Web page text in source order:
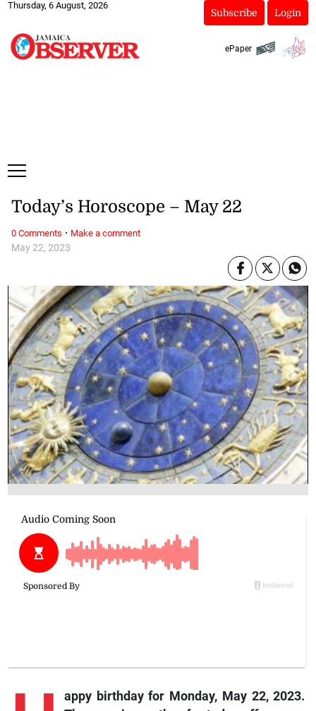
Thursday, 6 August, 2026
Subscribe Login
ePaper
May 22, 2023
Today’s Horoscope – May 22
appy birthdayfor Monday, May 22, 2023.
0 Comments · Make a comment